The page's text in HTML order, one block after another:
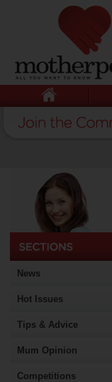
News
Hot Issues
Tips & Advice
Mum Opinion
Competitions